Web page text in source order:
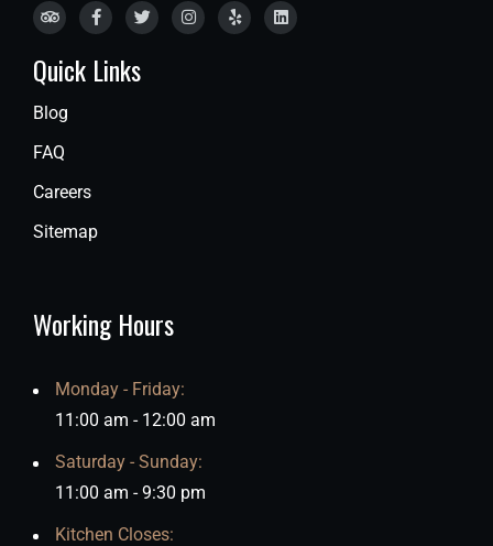
Quick Links
Blog
FAQ
Careers
Sitemap
Working Hours
Monday - Friday:
11:00 am - 12:00 am
Saturday - Sunday:
11:00 am - 9:30 pm
Kitchen Closes: